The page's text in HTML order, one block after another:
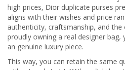
high prices, Dior duplicate purses
aligns with their wishes and price
authenticity, craftsmanship, and
proudly owning a real designer
an genuine luxury piece.
This way, you can retain the same